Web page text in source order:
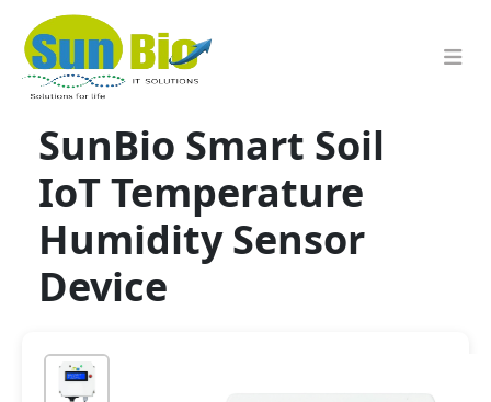
SunBio Smart Soil
IoT Temperature
Humidity Sensor
Device